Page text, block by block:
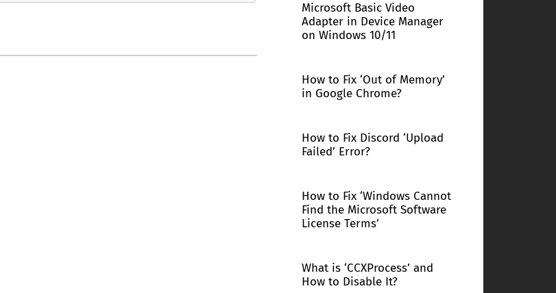
Microsoft Basic Video
Adapter in Device Manager
on Windows 10/11
How to Fix ‘Out of Memory’
in Google Chrome?
How to Fix Discord ‘Upload
Failed’ Error?
How to Fix ‘Windows Cannot
Find the Microsoft Software
License Terms’
What is ‘CCXProcess’ and
How to Disable It?